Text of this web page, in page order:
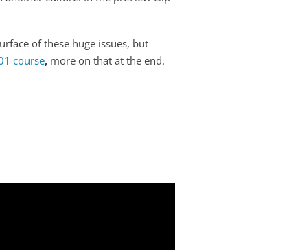
of these huge issues, but
course, more on that at the end.